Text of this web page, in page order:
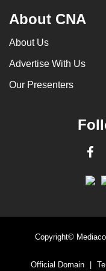
About CNA
About Us
Advertise With Us
Our Presenters
Copyright©
Official Domain